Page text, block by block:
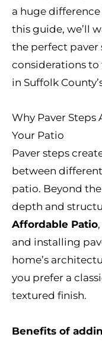
a huge
this guide, we’ll
the perfect paver
considerations
in Suffolk
Why Paver
Your Patio
Paver steps
between
patio. Beyond
depth and
Affordable Patio
and installing
home’s
you prefer a
textured finish.
Benefits of